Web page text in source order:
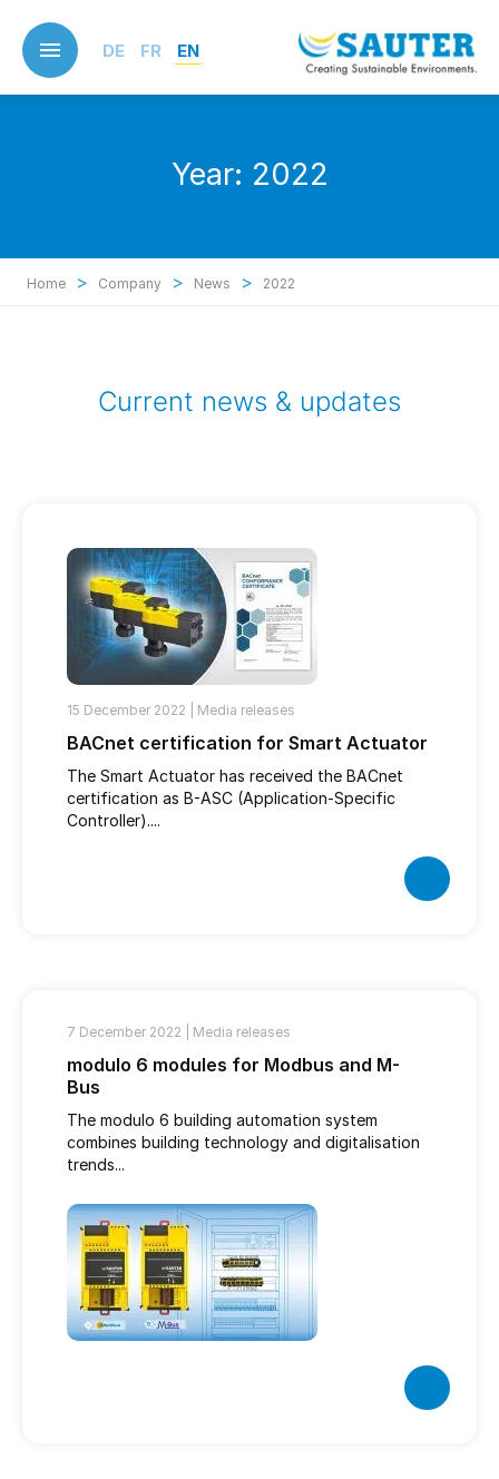
main
content
DE FR EN
Year: 2022
Home > Company > News > 2022
Current news & updates
15 December 2022 | Media releases
BACnet certification for Smart Actuator
The Smart Actuator has received the BACnet
certification as B-ASC (Application-Specific
Controller)....
7 December 2022 | Media releases
modulo 6 modules for Modbus and M-
Bus
The modulo 6 building automation system
combines building technology and digitalisation
trends...